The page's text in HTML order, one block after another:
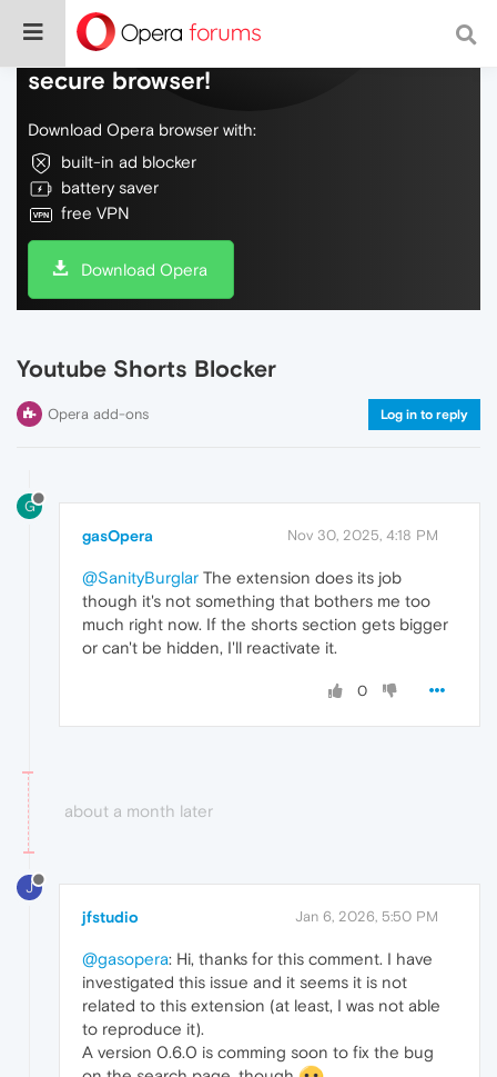
Do more on the web, with a fast and
secure browser!
Download Opera browser with:
built-in ad blocker
battery saver
free VPN
Download Opera
Youtube Shorts Blocker
Opera add-ons Log in to reply
G
gasOpera Nov 30, 2025, 4:18 PM
@SanityBurglar The extension does its job
though it's not something that bothers me too
much right now. If the shorts section gets bigger
or can't be hidden, I'll reactivate it.
0
about a month later
J
jfstudio Jan 6, 2026, 5:50 PM
@gasopera: Hi, thanks for this comment. I have
investigated this issue and it seems it is not
related to this extension (at least, I was not able
to reproduce it).
A version 0.6.0 is comming soon to fix the bug